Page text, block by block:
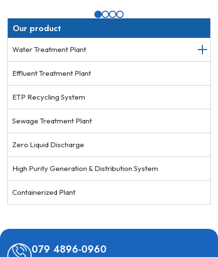
Our product
Water Treatment Plant
Effluent Treatment Plant
ETP Recycling System
Sewage Treatment Plant
Zero Liquid Discharge
High Purity Generation & Distribution System
Containerized Plant
079 4896-0960